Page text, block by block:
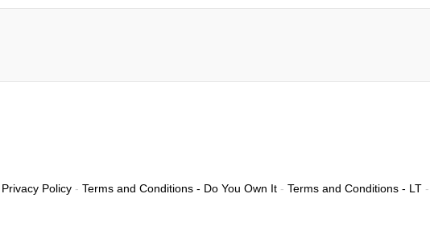
Privacy Policy - Terms and Conditions - Do You Own It - Terms and Conditions - LT -